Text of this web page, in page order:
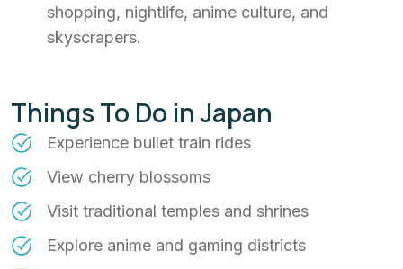
shopping, nightlife, anime culture, and
skyscrapers.
Things To Do in Japan
Experience bullet train rides
View cherry blossoms
Visit traditional temples and shrines
Explore anime and gaming districts